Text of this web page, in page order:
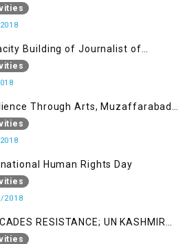
Building of Journalist of
AJK
Through Arts, Muzaffarabad
Human Rights Day
2018
RESISTANCE; UN KASHMIR
AND THE WAY FORWARD